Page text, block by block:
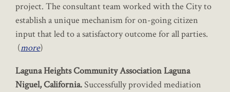
project. The consultant team worked with the City to
establish a unique mechanism for on-going citizen
input that led to a satisfactory outcome for all parties.
(more)
Laguna Heights Community Association Laguna
Niguel, California.Successfully provided mediation